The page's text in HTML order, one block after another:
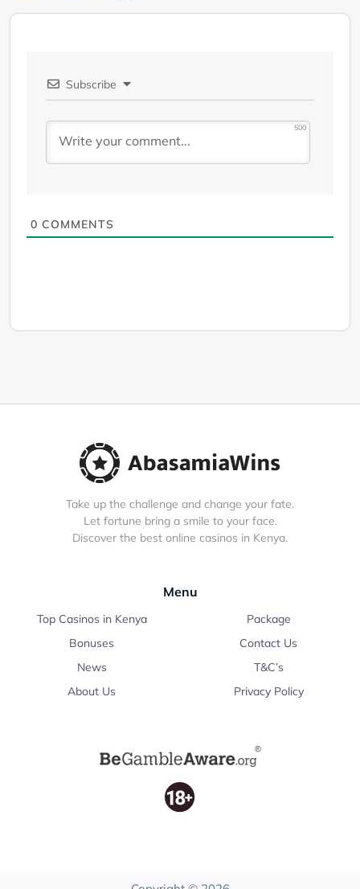
Subscribe
500
0 COMMENTS
Take up the challenge and change your fate.
Let fortune bring a smile to your face.
Discover the best online casinos in Kenya.
Menu
Top Casinos in Kenya
Bonuses
News
About Us
Package
Contact Us
T&C’s
Privacy Policy